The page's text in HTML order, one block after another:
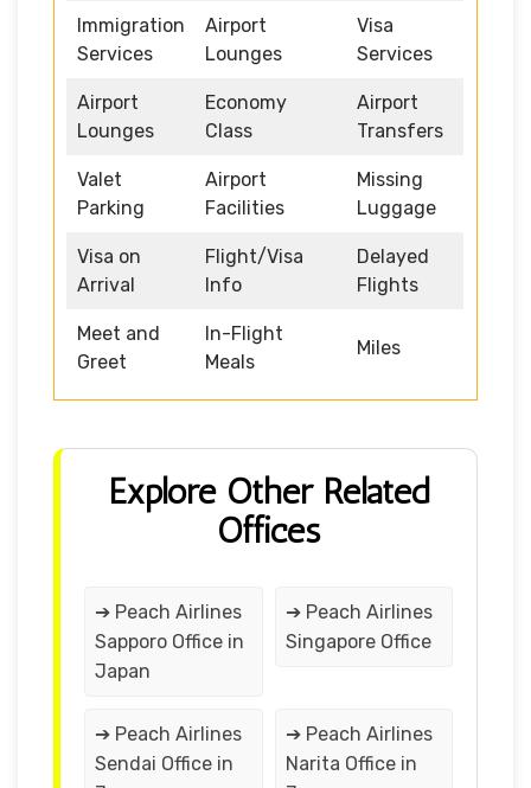
Immigration
Services
Airport
Lounges
Visa
Services
Airport
Lounges
Economy
Class
Airport
Transfers
Valet
Parking
Airport
Facilities
Missing
Luggage
Visa on
Arrival
Flight/Visa
Info
Delayed
Flights
Meet and
Greet
In-Flight
Meals
Miles
Explore Other Related
Offices
➔ Peach Airlines
Sapporo Office in
Japan
➔ Peach Airlines
Singapore Office
➔ Peach Airlines
Sendai Office in
➔ Peach Airlines
Narita Office in